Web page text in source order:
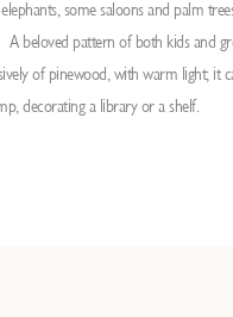
some saloons and palm
beloved pattern of both kids and
of pinewood, with warm light; it
decorating a library or a shelf.